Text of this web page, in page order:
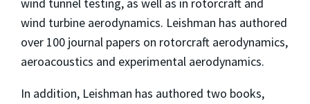
wind tunnel testing, as well as in rotorcraft and
wind turbine aerodynamics. Leishman has authored
over 100 journal papers on rotorcraft aerodynamics,
aeroacoustics and experimental aerodynamics.
In addition, Leishman has authored two books,